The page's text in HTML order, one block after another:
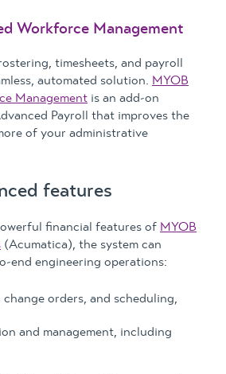
Workforce Management
timesheets, and payroll
automated solution. MYOB
Management is an add-on
Payroll that improves the
of your administrative
features
financial features of MYOB
(Acumatica), the system can
end engineering operations:
orders, and scheduling,
and management, including